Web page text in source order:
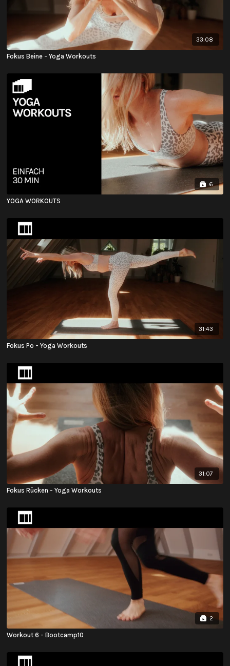
33:08
Fokus Beine - Yoga Workouts
6
YOGA WORKOUTS
31:43
Fokus Po - Yoga Workouts
31:07
Fokus Rücken - Yoga Workouts
2
Workout 6 - Bootcamp10